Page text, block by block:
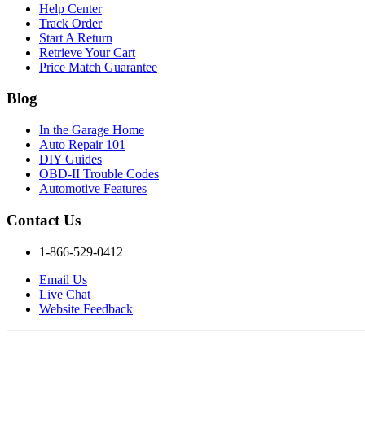
Help Center
Track Order
Start A Return
Retrieve Your Cart
Price Match Guarantee
Blog
In the Garage Home
Auto Repair 101
DIY Guides
OBD-II Trouble Codes
Automotive Features
Contact Us
1-866-529-0412
Email Us
Live Chat
Website Feedback